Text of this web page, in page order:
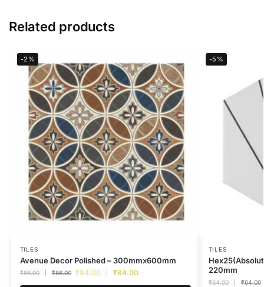
Related products
-2%
TILES
Avenue Decor Polished – 300mmx600mm
₹86.00 ₹86.00 ₹84.00 ₹84.00
-5%
TILES
220mm
₹64.00 ₹64.00